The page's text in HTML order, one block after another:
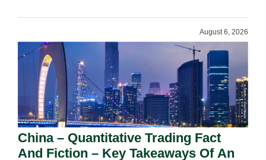
August 6, 2026
China – Quantitative Trading Fact
And Fiction – Key Takeaways Of An